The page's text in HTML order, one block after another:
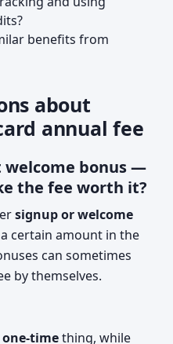
benefits from
about
annual fee
bonus —
the fee worth it?
signup or welcome
certain amount in the
can sometimes
by themselves.
one-timething, while